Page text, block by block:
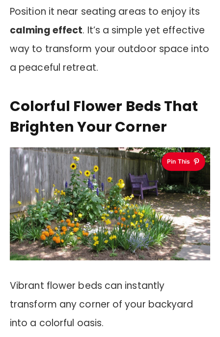
Position it near seating areas to enjoy its
calming effect. It’s a simple yet effective
way to transform your outdoor space into
a peaceful retreat.
Colorful Flower Beds That
Brighten Your Corner
Pin This
Vibrant flower beds can instantly
transform any corner of your backyard
into a colorful oasis.